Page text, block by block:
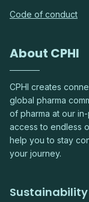
Code of conduct
About CPHI
CPHI creates
global pharma
of pharma at our
access to endless
help you to stay
your journey.
Sustainability